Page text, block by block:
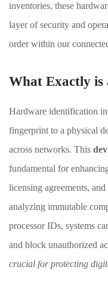
inventories, these
layer of security and
order within our
What Exactly is
Hardware identification
fingerprint to a physical
across networks. This
fundamental for
licensing agreements,
analyzing immutable
processor IDs, systems
and block unauthorized
crucial for protecting